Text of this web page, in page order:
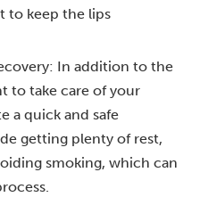
to keep the lips
In addition to the
to take care of your
a quick and safe
getting plenty of rest,
smoking, which can